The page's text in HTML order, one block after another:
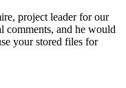
project leader for our
comments, and he would
your stored files for